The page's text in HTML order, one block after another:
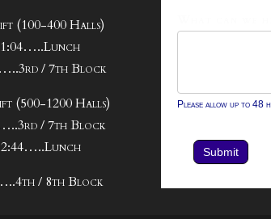
(100-400 Halls)
/ 7th Block
(500-1200 Halls)
/ 7th Block
/ 8th Block
Please allow up to 48
Submit